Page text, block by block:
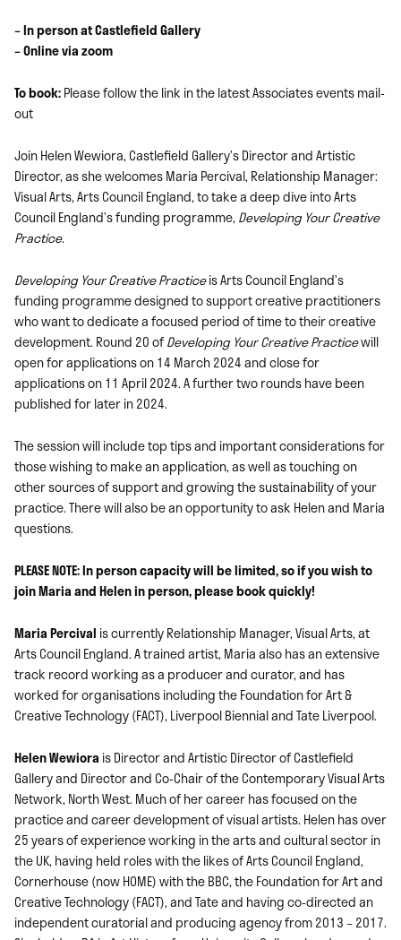
– In person at Castlefield Gallery
– Online via zoom
To book:Please follow the link in the latest Associates events mail-
out
Join Helen Wewiora, Castlefield Gallery’s Director and Artistic
Director, as she welcomes Maria Percival, Relationship Manager:
Visual Arts, Arts Council England, to take a deep dive into Arts
Council England’s funding programme,Developing Your Creative
Practice.
Developing Your Creative Practiceis Arts Council England’s
funding programme designed to support creative practitioners
who want to dedicate a focused period of time to their creative
development. Round 20 ofDeveloping Your Creative Practicewill
open for applications on 14 March 2024 and close for
applications on 11 April 2024. A further two rounds have been
published for later in 2024.
The session will include top tips and important considerations for
those wishing to make an application, as well as touching on
other sources of supportand growing the sustainability of your
practice. There will also be an opportunity to ask Helen and Maria
questions.
PLEASE NOTE: In person capacity will be limited, so if you wish to
join Maria and Helen in person, please book quickly!
Maria Percival is currently Relationship Manager, Visual Arts, at
Arts Council England. A trained artist, Maria also has an extensive
track record working as a producer and curator, and has
worked for organisations including the Foundation for Art &
Creative Technology (FACT), Liverpool Biennial and Tate Liverpool.
Helen Wewiora is Director and Artistic Director of Castlefield
Gallery and Director and Co-Chair of the Contemporary Visual Arts
Network, North West. Much of her career has focused on the
practice and career development of visual artists. Helen has over
25 years of experience working in the arts and cultural sector in
the UK, having held roles with the likes of Arts Council England,
Cornerhouse (now HOME) with the BBC, the Foundation for Art and
Creative Technology (FACT), and Tate and having co-directed an
independent curatorial and producing agency from 2013 – 2017.